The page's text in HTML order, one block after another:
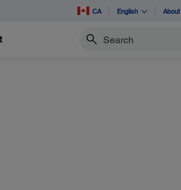
CA English
Search